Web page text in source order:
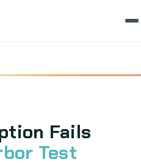
Fails
Test